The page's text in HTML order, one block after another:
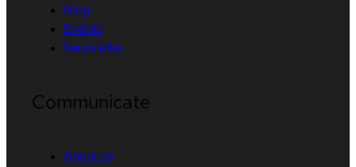
Blog
Events
Newsletter
Communicate
About us